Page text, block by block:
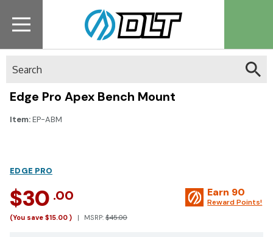
Edge Pro Apex Bench Mount
Item:EP-ABM
EDGE PRO
$30 .00
(You save $15.00 ) MSRP: $45.00
Earn 90
Reward Points!